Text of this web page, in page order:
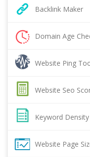
Backlink Maker
Domain Age
Website Ping
Website Seo
Keyword
Website Page